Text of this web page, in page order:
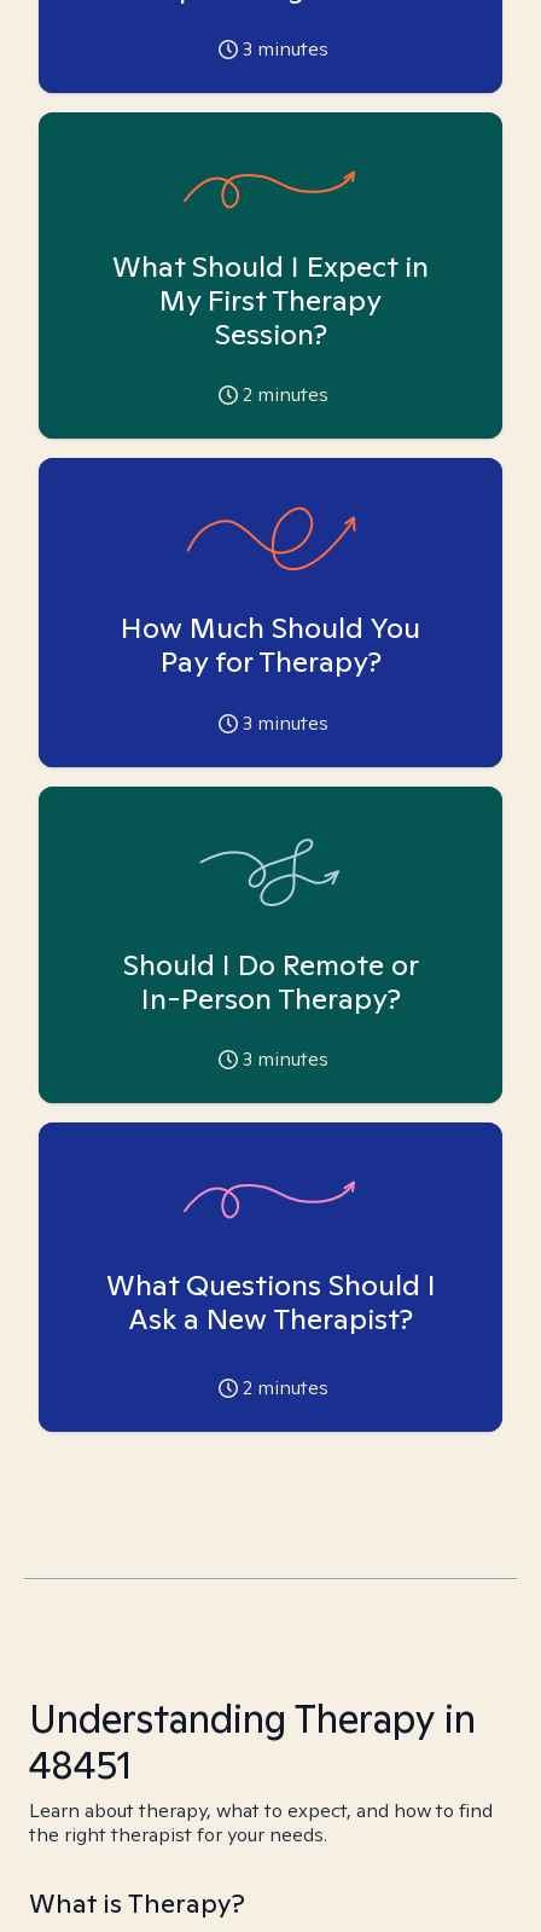
3 minutes
What Should I Expect in
My First Therapy
Session?
2 minutes
How Much Should You
Pay for Therapy?
3 minutes
Should I Do Remote or
In-Person Therapy?
3 minutes
What Questions Should I
Ask a New Therapist?
2 minutes
Understanding Therapy in
48451
Learn about therapy, what to expect, and how to find
the right therapist for your needs.
What is Therapy?